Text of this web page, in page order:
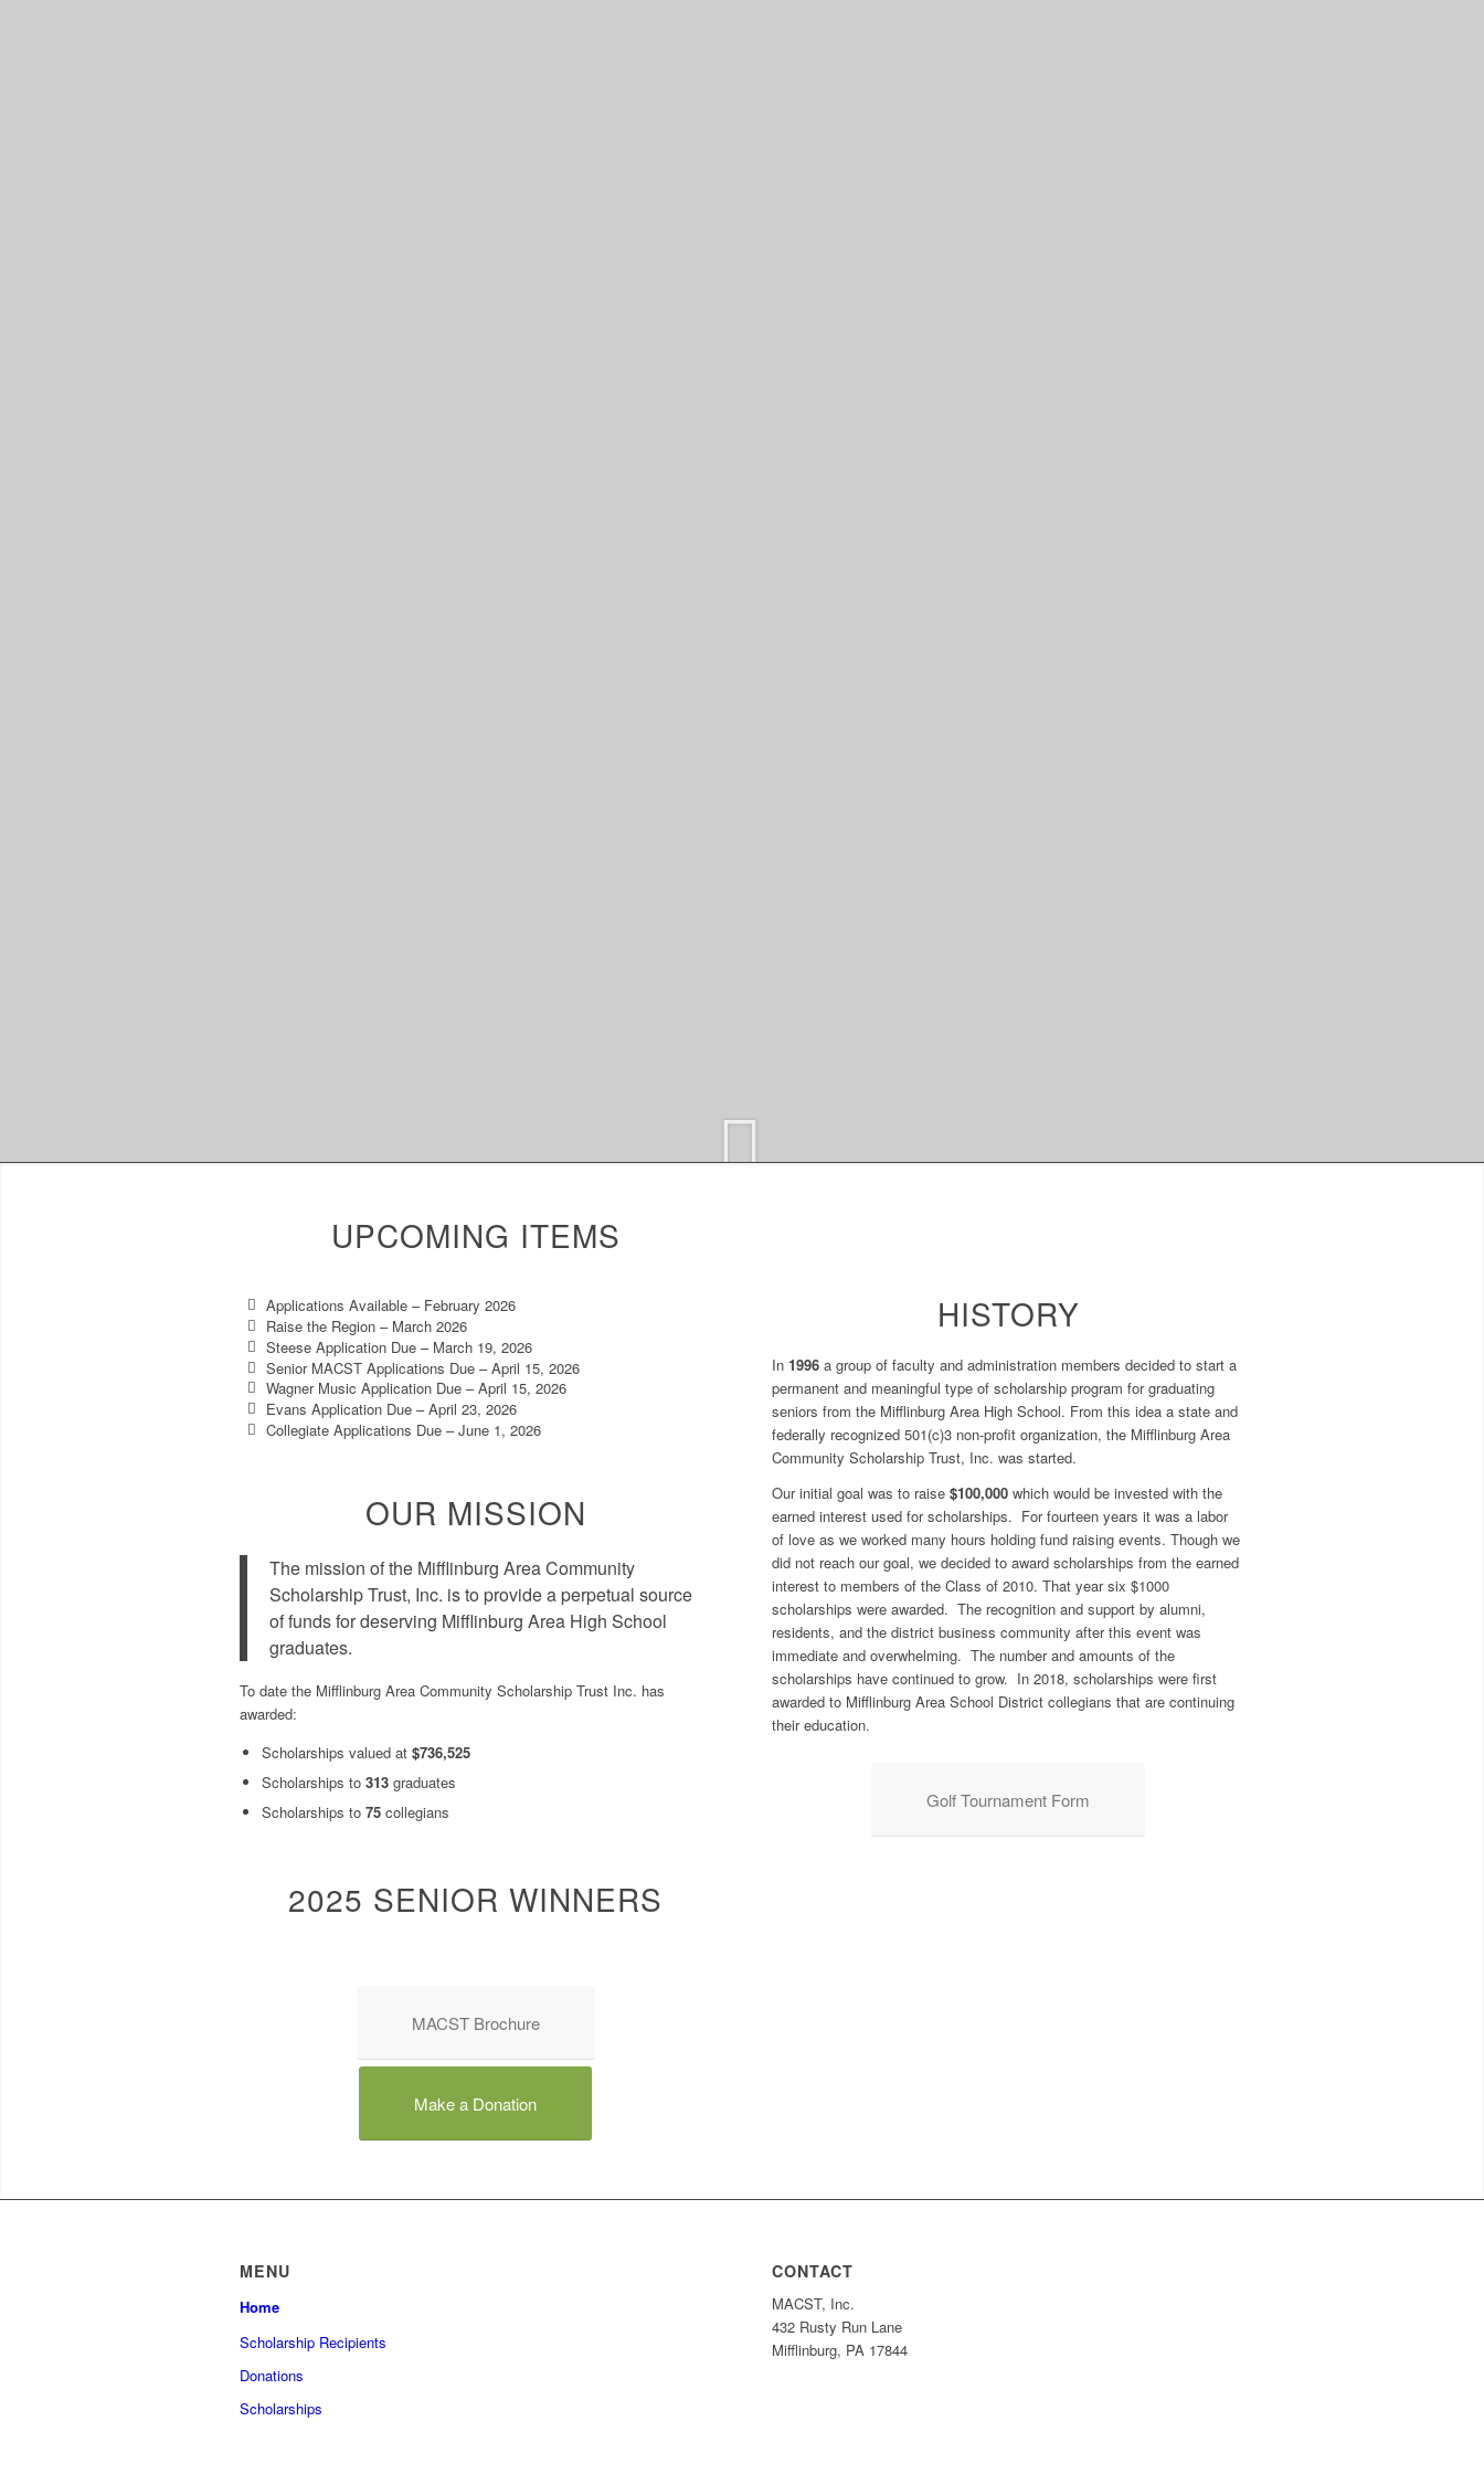
UPCOMING ITEMS
Applications Available – February 2026
Raise the Region – March 2026
Steese Application Due – March 19, 2026
Senior MACST Applications Due – April 15, 2026
Wagner Music Application Due – April 15, 2026
Evans Application Due – April 23, 2026
Collegiate Applications Due – June 1, 2026
OUR MISSION
The mission of the Mifflinburg Area Community
Scholarship Trust, Inc. is to provide a perpetual source
of funds for deserving Mifflinburg Area High School
graduates.
To date the Mifflinburg Area Community Scholarship Trust Inc. has
awarded:
Scholarships valued at $736,525
Scholarships to 313 graduates
Scholarships to 75 collegians
2025 SENIOR WINNERS
MACST Brochure
Make a Donation
HISTORY
In 1996 a group of faculty and administration members decided to start a
permanent and meaningful type of scholarship program for graduating
seniors from the Mifflinburg Area High School. From this idea a state and
federally recognized 501(c)3 non-profit organization, the Mifflinburg Area
Community Scholarship Trust, Inc. was started.
Our initial goal was to raise$100,000 which would be invested with the
earned interest used for scholarships. For fourteen years it was a labor
of love as we worked many hours holding fund raising events. Though we
did not reach our goal, we decided to award scholarships from the earned
interest to members of the Class of 2010. That year six $1000
scholarships were awarded. The recognition and support by alumni,
residents, and the district business community after this event was
immediate and overwhelming. The number and amounts of the
scholarships have continued to grow. In 2018, scholarships were first
awarded to Mifflinburg Area School District collegians that are continuing
their education.
Golf Tournament Form
MENU
Home
Scholarship Recipients
Donations
Scholarships
CONTACT
MACST, Inc.
432 Rusty Run Lane
Mifflinburg, PA 17844